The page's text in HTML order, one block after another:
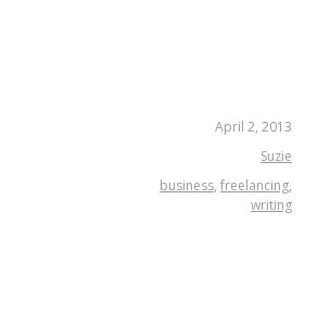
April 2, 2013
Suzie
business, freelancing,
writing